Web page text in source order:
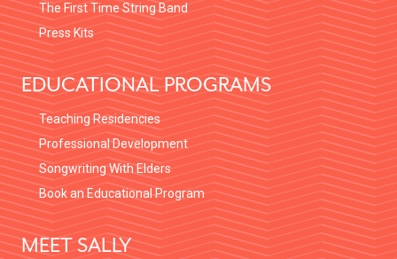
The First Time String Band
Press Kits
EDUCATIONAL PROGRAMS
Teaching Residencies
Professional Development
Songwriting With Elders
Book an Educational Program
MEET SALLY